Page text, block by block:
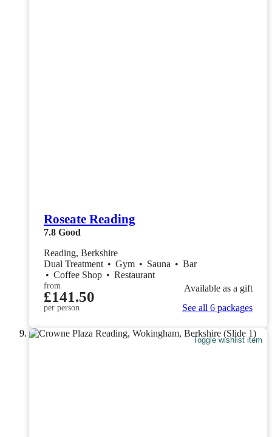
Roseate Reading
7.8 Good
Reading, Berkshire
Dual Treatment • Gym • Sauna • Bar
• Coffee Shop • Restaurant
from
£141.50
per person
Available as a gift
See all 6 packages
Toggle wishlist item